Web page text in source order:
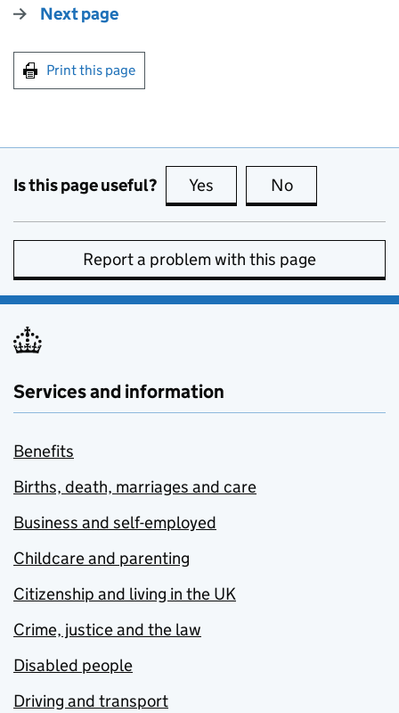
Next page
Print this page
Is this page useful? Yes this page is useful
No
Report a problem with this page
Services and information
Benefits
Births, death, marriages and care
Business and self-employed
Childcare and parenting
Citizenship and living in the UK
Crime, justice and the law
Disabled people
Driving and transport